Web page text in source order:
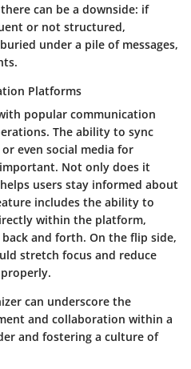
can be a downside: if
or not structured,
under a pile of messages,
Platforms
popular communication
The ability to sync
even social media for
Not only does it
users stay informed about
includes the ability to
within the platform,
and forth. On the flip side,
stretch focus and reduce
can underscore the
and collaboration within a
and fostering a culture of